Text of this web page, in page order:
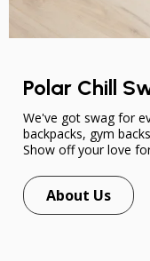
Polar Chill
We've got swag for
backpacks, gym
Show off your love
About Us